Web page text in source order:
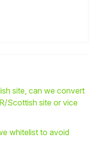
site, can we convert
Scottish site or vice
whitelist to avoid